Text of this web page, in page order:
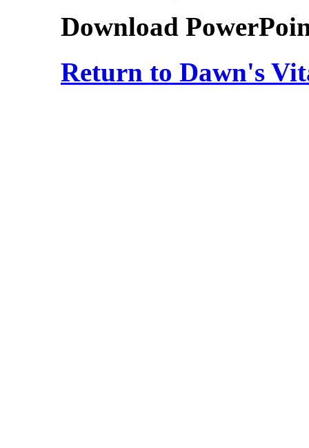
Download
Return to Dawn's